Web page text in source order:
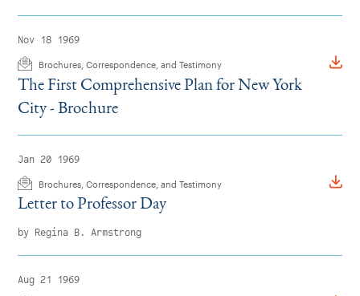
Nov 18 1969
Brochures, Correspondence, and Testimony
The First Comprehensive Plan for New York
City - Brochure
Jan 20 1969
Brochures, Correspondence, and Testimony
Letter to Professor Day
by Regina B. Armstrong
Aug 21 1969